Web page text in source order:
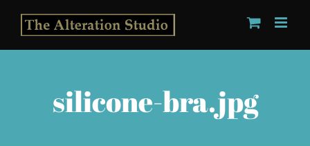
content
silicone-bra.jpg